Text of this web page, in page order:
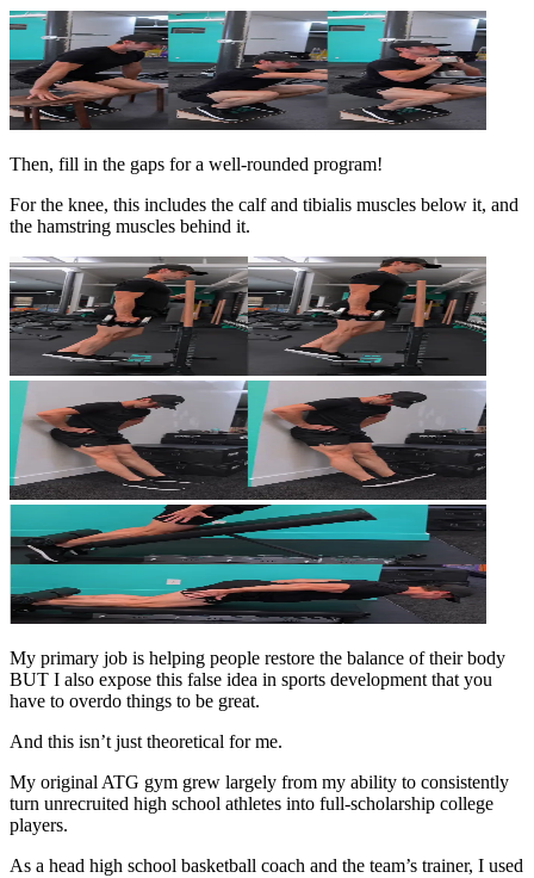
Then, fill in the gaps for a well-rounded program!
For the knee, this includes the calf and tibialis muscles below it, and
the hamstring muscles behind it.
My primary job is helping people restore the balance of their body
BUT I also expose this false idea in sports development that you
have to overdo things to be great.
And this isn’t just theoretical for me.
My original ATG gym grew largely from my ability to consistently
turn unrecruited high school athletes into full-scholarship college
players.
As a head high school basketball coach and the team’s trainer, I used